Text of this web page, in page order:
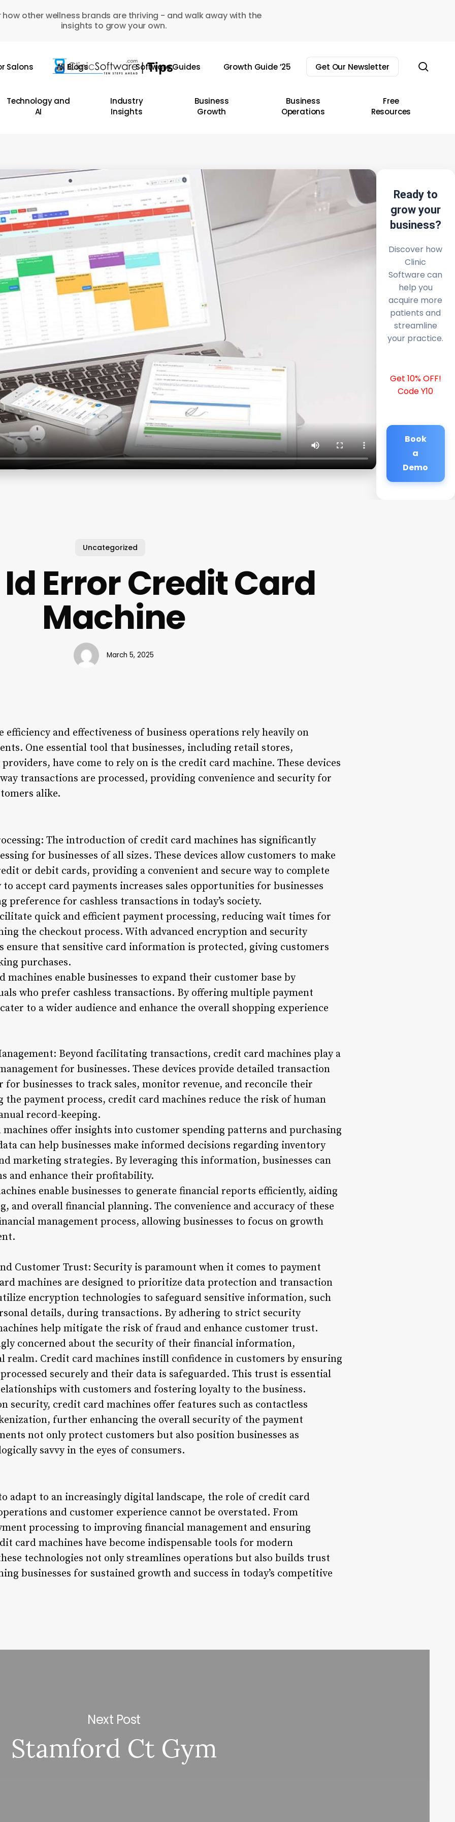
how other wellness brands are thriving - and walk away with the
insights to grow your own.
Salons All Blogs Software Guides Growth Guide ’25 Get Our Newsletter
Technology and
AI
Industry
Insights
Business
Growth
Business
Operations
Free
Resources
Ready to
grow your
business?
Discover how
Clinic
Software can
help you
acquire more
patients and
streamline
your practice.
Get 10% OFF!
Code Y10
Book
a
Demo
Uncategorized
Error Credit Card
Machine
March 5, 2025
efficiency and effectiveness of business operations rely heavily on
One essential tool that businesses, including retail stores,
have come to rely on is the credit card machine. These devices
transactions are processed, providing convenience and security for
alike.
The introduction of credit card machines has significantly
for businesses of all sizes. These devices allow customers to make
or debit cards, providing a convenient and secure way to complete
accept card payments increases sales opportunities for businesses
preference for cashless transactions in today’s society.
quick and efficient payment processing, reducing wait times for
the checkout process. With advanced encryption and security
ensure that sensitive card information is protected, giving customers
purchases.
enable businesses to expand their customer base by
who prefer cashless transactions. By offering multiple payment
to a wider audience and enhance the overall shopping experience
Beyond facilitating transactions, credit card machines play a
for businesses. These devices provide detailed transaction
for businesses to track sales, monitor revenue, and reconcile their
the payment process, credit card machines reduce the risk of human
record-keeping.
offer insights into customer spending patterns and purchasing
can help businesses make informed decisions regarding inventory
marketing strategies. By leveraging this information, businesses can
and enhance their profitability.
enable businesses to generate financial reports efficiently, aiding
and overall financial planning. The convenience and accuracy of these
management process, allowing businesses to focus on growth
Customer Trust: Security is paramount when it comes to payment
machines are designed to prioritize data protection and transaction
encryption technologies to safeguard sensitive information, such
details, during transactions. By adhering to strict security
help mitigate the risk of fraud and enhance customer trust.
concerned about the security of their financial information,
Credit card machines instill confidence in customers by ensuring
securely and their data is safeguarded. This trust is essential
with customers and fostering loyalty to the business.
security, credit card machines offer features such as contactless
further enhancing the overall security of the payment
not only protect customers but also position businesses as
savvy in the eyes of consumers.
adapt to an increasingly digital landscape, the role of credit card
and customer experience cannot be overstated. From
processing to improving financial management and ensuring
card machines have become indispensable tools for modern
technologies not only streamlines operations but also builds trust
businesses for sustained growth and success in today’s competitive
Next Post
Stamford Ct Gym